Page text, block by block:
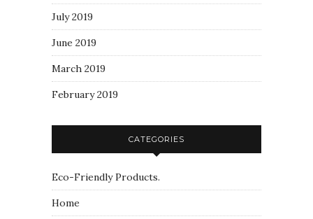
July 2019
June 2019
March 2019
February 2019
CATEGORIES
Eco-Friendly Products.
Home